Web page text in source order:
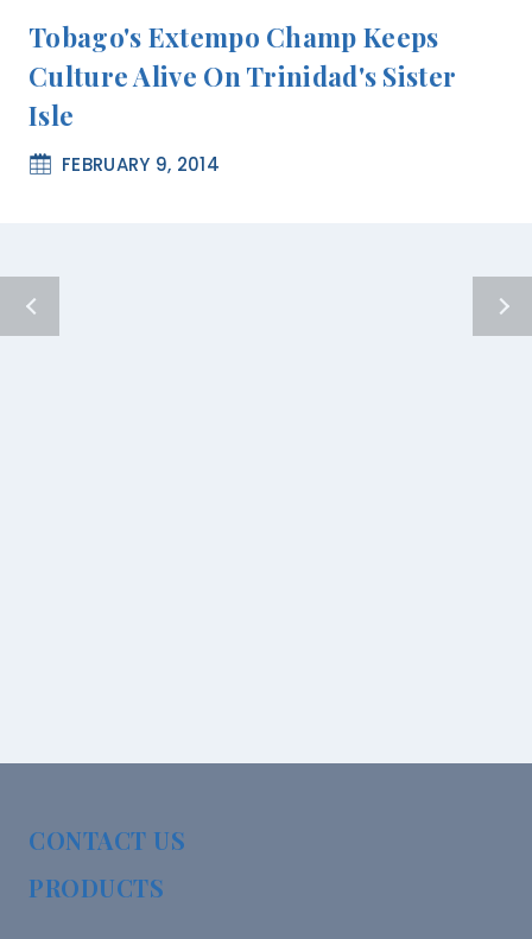
Tobago's Extempo Champ Keeps
Culture Alive On Trinidad's Sister
Isle
FEBRUARY 9, 2014
CONTACT US
PRODUCTS